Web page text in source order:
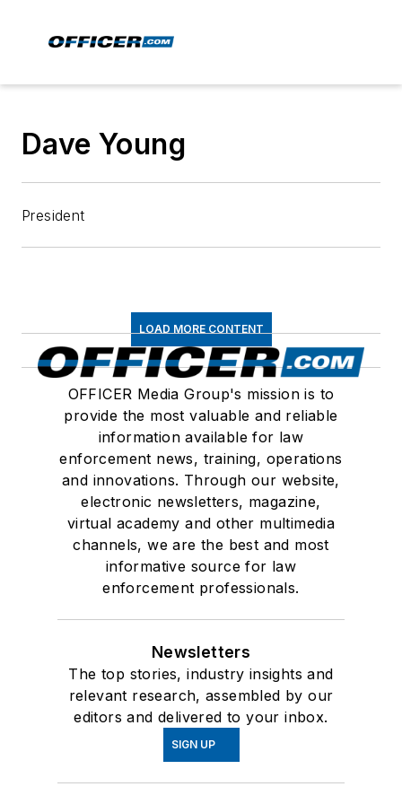
Dave Young
President
LOAD MORE CONTENT
OFFICER Media Group's mission is to
provide the most valuable and reliable
information available for law
enforcement news, training, operations
and innovations. Through our website,
electronic newsletters, magazine,
virtual academy and other multimedia
channels, we are the best and most
informative source for law
enforcement professionals.
Newsletters
The top stories, industry insights and
relevant research, assembled by our
editors and delivered to your inbox.
SIGN UP